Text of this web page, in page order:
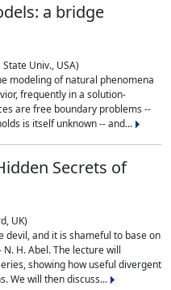
a bridge
Univ., USA)
modeling of natural phenomena
frequently in a solution-
are free boundary problems --
is itself unknown -- and...
Secrets of
UK)
and it is shameful to base on
H. Abel. The lecture will
showing how useful divergent
We will then discuss...